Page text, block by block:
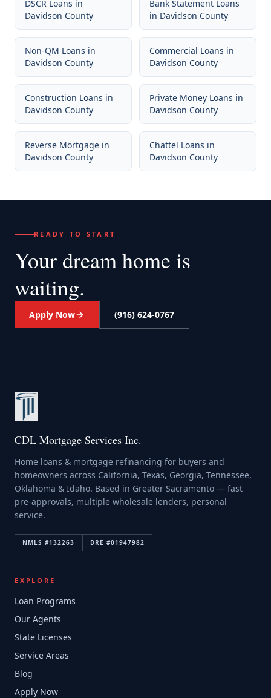
DSCR Loans in
Davidson County
Bank Statement Loans
in Davidson County
Non-QM Loans in
Davidson County
Commercial Loans in
Davidson County
Construction Loans in
Davidson County
Private Money Loans in
Davidson County
Reverse Mortgage in
Davidson County
Chattel Loans in
Davidson County
READY TO START
Your dream home is
waiting.
Apply Now (916) 624-0767
CDL Mortgage Services Inc.
Home loans & mortgage refinancing for buyers and
homeowners across California, Texas, Georgia, Tennessee,
Oklahoma & Idaho. Based in Greater Sacramento — fast
pre-approvals, multiple wholesale lenders, personal
service.
NMLS #132263 DRE #01947982
EXPLORE
Loan Programs
Our Agents
State Licenses
Service Areas
Blog
Apply Now